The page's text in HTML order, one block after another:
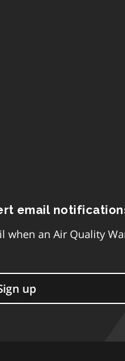
email
when an Air Quality
up